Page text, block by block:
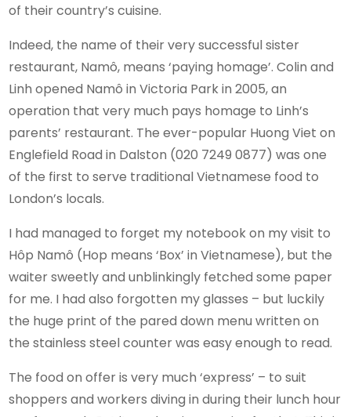
of their country’s cuisine.
Indeed, the name of their very successful sister
restaurant, Namô, means ‘paying homage’. Colin and
Linh opened Namô in Victoria Park in 2005, an
operation that very much pays homage to Linh’s
parents’ restaurant. The ever-popular Huong Viet on
Englefield Road in Dalston (020 7249 0877) was one
of the first to serve traditional Vietnamese food to
London’s locals.
I had managed to forget my notebook on my visit to
Hôp Namô (Hop means ‘Box’ in Vietnamese), but the
waiter sweetly and unblinkingly fetched some paper
for me. I had also forgotten my glasses – but luckily
the huge print of the pared down menu written on
the stainless steel counter was easy enough to read.
The food on offer is very much ‘express’ – to suit
shoppers and workers diving in during their lunch hour